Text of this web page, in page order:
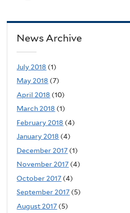
News Archive
July 2018 (1)
May 2018 (7)
April 2018 (10)
March 2018 (1)
February 2018 (4)
January 2018 (4)
December 2017 (1)
November 2017 (4)
October 2017 (4)
September 2017 (5)
August 2017 (5)